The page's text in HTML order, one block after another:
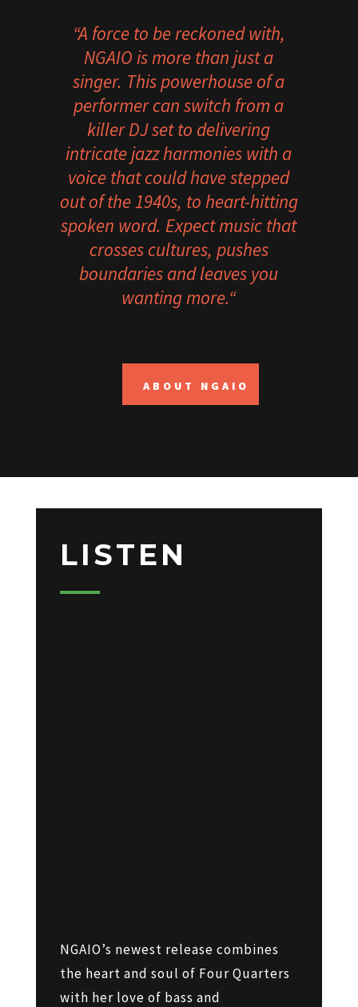
“A force to be reckoned with,
NGAIO is more than just a
singer. This powerhouse of a
performer can switch from a
killer DJ set to delivering
intricate jazz harmonies with a
voice that could have stepped
out of the 1940s, to heart-hitting
spoken word. Expect music that
crosses cultures, pushes
boundaries and leaves you
wanting more.“
ABOUT NGAIO
LISTEN
NGAIO’s newest release combines
the heart and soul of Four Quarters
with her love of bass and